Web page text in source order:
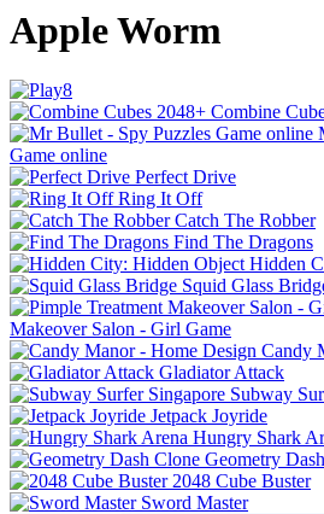
Apple Worm
Combine
Game online
Perfect Drive
Ring It Off
Catch The Robber
Find The Dragons
Hidden
Squid Glass
Makeover Salon - Girl Game
Candy
Gladiator Attack
Subway
Jetpack Joyride
Hungry Shark
Geometry
2048 Cube Buster
Sword Master